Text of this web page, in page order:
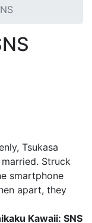
Tsukasa
Struck
smartphone
apart, they
Kawaii: SNS